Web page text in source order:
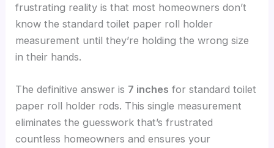
frustrating reality is that most homeowners don’t
know the standard toilet paper roll holder
measurement until they’re holding the wrong size
in their hands.
The definitive answer is 7 inches for standard toilet
paper roll holder rods. This single measurement
eliminates the guesswork that’s frustrated
countless homeowners and ensures your